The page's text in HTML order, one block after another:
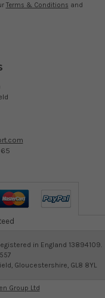
Terms & Conditions and
in England 13894109.
Gloucestershire, GL8 8YL
Group Ltd